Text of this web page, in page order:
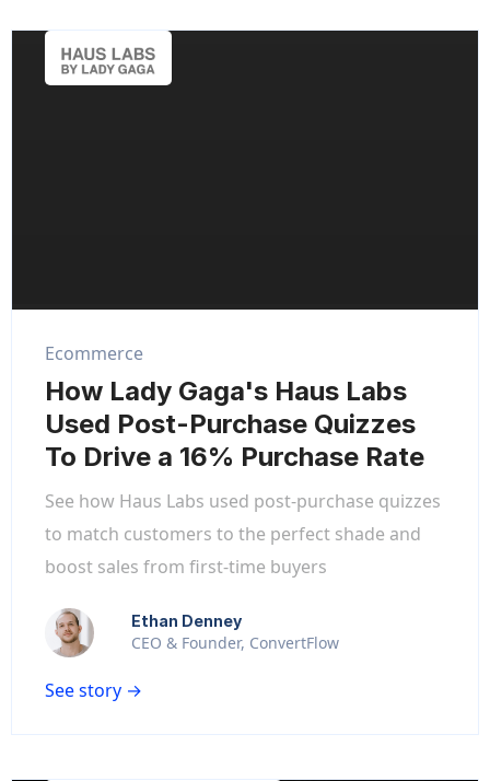
Ecommerce
How Lady Gaga's Haus Labs
Used Post-Purchase Quizzes
To Drive a 16% Purchase Rate
See how Haus Labs used post-purchase quizzes
to match customers to the perfect shade and
boost sales from first-time buyers
Ethan Denney
CEO & Founder, ConvertFlow
See story →